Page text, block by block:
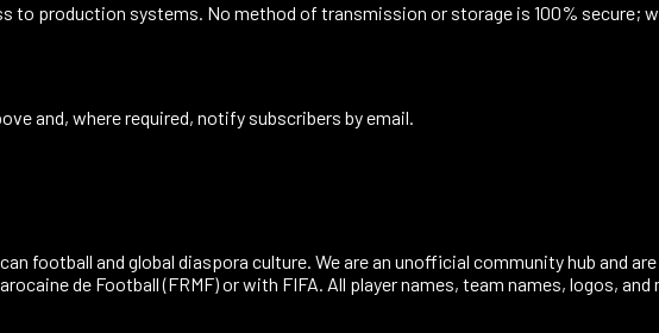
to production systems. No method of transmission or storage is 100% secure;
and, where required, notify subscribers by email.
football and global diaspora culture. We are an unofficial community hub and
de Football (FRMF) or with FIFA. All player names, team names, logos,